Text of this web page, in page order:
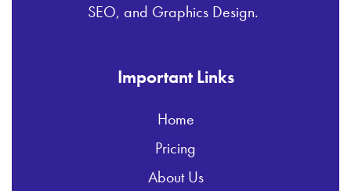
SEO, and Graphics Design.
Important Links
Home
Pricing
About Us